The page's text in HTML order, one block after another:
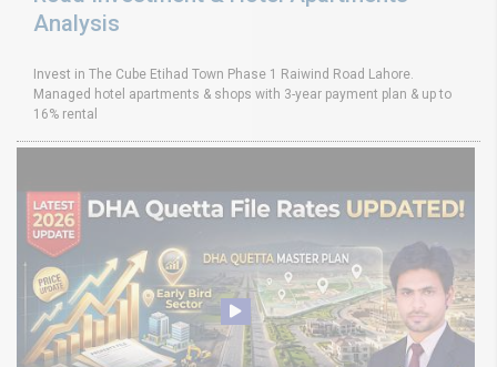
Analysis
Invest in The Cube Etihad Town Phase 1 Raiwind Road Lahore.
Managed hotel apartments & shops with 3-year payment plan & up to
16% rental